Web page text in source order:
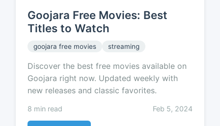
Goojara Free Movies: Best
Titles to Watch
goojara free movies streaming
Discover the best free movies available on
Goojara right now. Updated weekly with
new releases and classic favorites.
8 min read Feb 5, 2024